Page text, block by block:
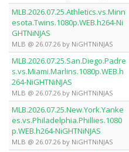
MLB.2026.07.25.Athletics.vs.Minn
esota.Twins.1080p.WEB.h264-Ni
GHTNiNJAS
MLB @ 26.07.26 by NiGHTNiNJAS
MLB.2026.07.25.San.Diego.Padre
s.vs.Miami.Marlins.1080p.WEB.h
264-NiGHTNiNJAS
MLB @ 26.07.26 by NiGHTNiNJAS
MLB.2026.07.25.New.York.Yanke
es.vs.Philadelphia.Phillies.1080
p.WEB.h264-NiGHTNiNJAS
MLB @ 26.07.26 by NiGHTNiNJAS